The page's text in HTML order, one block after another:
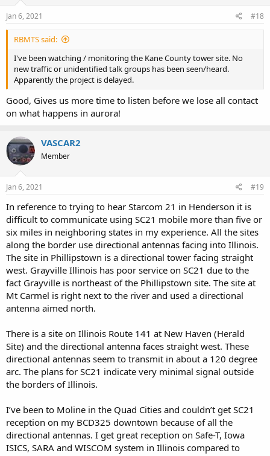
Jan 6, 2021 #18
RBMTS said:
I've been watching / monitoring the Kane County tower site. No
new traffic or unidentified talk groups has been seen/heard.
Apparently the project is delayed.
Good, Gives us more time to listen before we lose all contact
on what happens in aurora!
VASCAR2
Member
Jan 6, 2021 #19
In reference to trying to hear Starcom 21 in Henderson it is
difficult to communicate using SC21 mobile more than five or
six miles in neighboring states in my experience. All the sites
along the border use directional antennas facing into Illinois.
The site in Phillipstown is a directional tower facing straight
west. Grayville Illinois has poor service on SC21 due to the
fact Grayville is northeast of the Phillipstown site. The site at
Mt Carmel is right next to the river and used a directional
antenna aimed north.
There is a site on Illinois Route 141 at New Haven (Herald
Site) and the directional antenna faces straight west. These
directional antennas seem to transmit in about a 120 degree
arc. The plans for SC21 indicate very minimal signal outside
the borders of Illinois.
I’ve been to Moline in the Quad Cities and couldn’t get SC21
reception on my BCD325 downtown because of all the
directional antennas. I get great reception on Safe-T, Iowa
ISICS, SARA and WISCOM system in Illinois compared to